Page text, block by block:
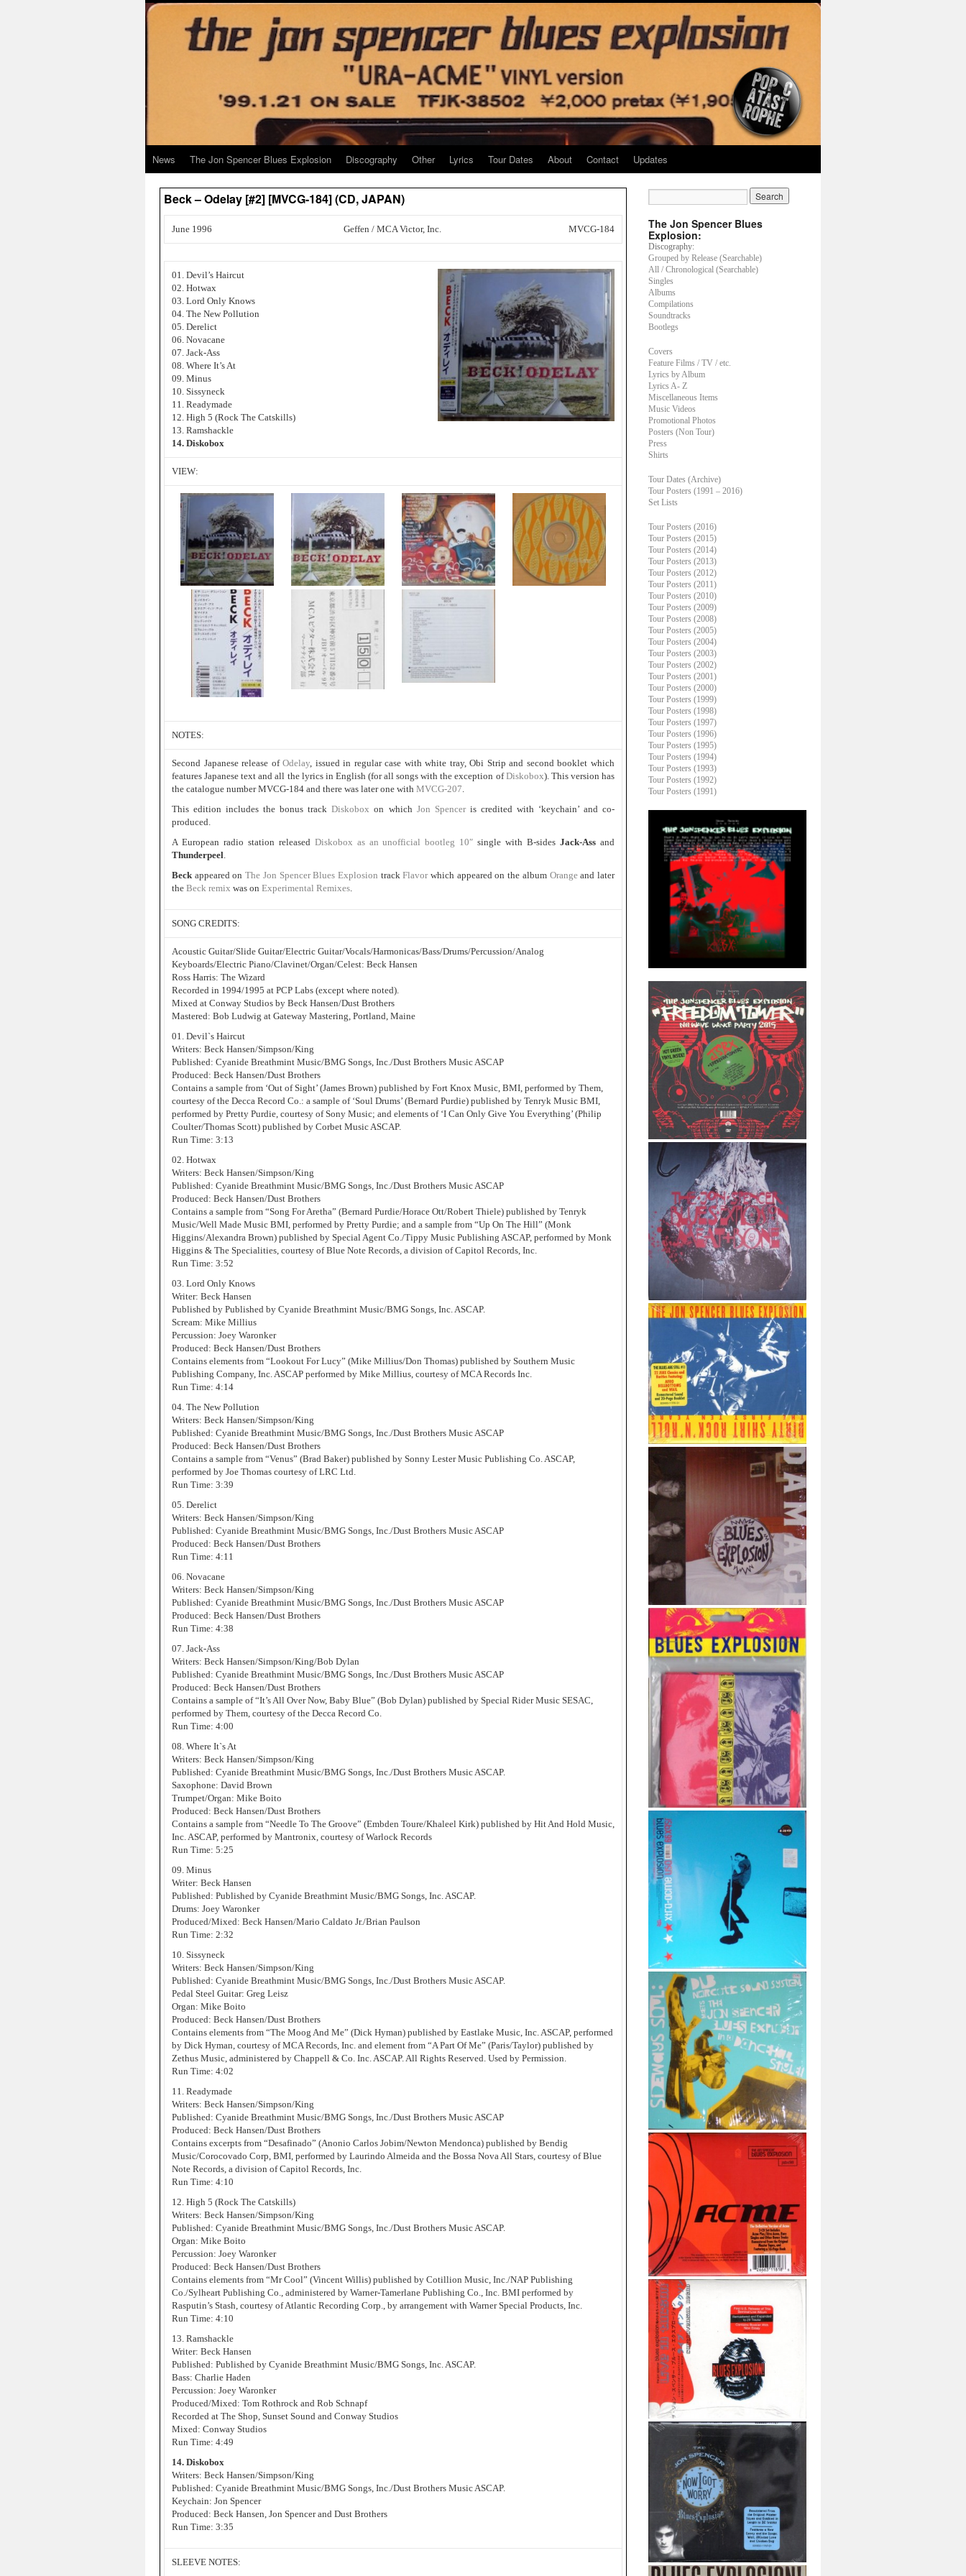
News The Jon Spencer Blues Explosion Discography Other Lyrics Tour Dates About Contact Updates
Beck – Odelay [#2] [MVCG-184] (CD, JAPAN)
June 1996 Geffen / MCA Victor, Inc. MVCG-184
01. Devil’s Haircut
02. Hotwax
03. Lord Only Knows
04. The New Pollution
05. Derelict
06. Novacane
07. Jack-Ass
08. Where It’s At
09. Minus
10. Sissyneck
11. Readymade
12. High 5 (Rock The Catskills)
13. Ramshackle
14. Diskobox
VIEW:
NOTES:
Second Japanese release ofOdelay, issued in regular case with white tray, Obi Strip and second booklet which
features Japanese text and all the lyrics in English (for all songs with the exception ofDiskobox). This version has
the catalogue number MVCG-184 and there was later one with MVCG-207.
This edition includes the bonus trackDiskobox on which Jon Spencer is credited with ‘keychain’ and co-
produced.
A European radio station released Diskobox as an unofficial bootleg 10″ single with B-sidesJack-Ass and
Thunderpeel.
Beck appeared onThe Jon Spencer Blues Explosion trackFlavorwhich appeared on the album Orangeand later
the Beck remix was on Experimental Remixes.
SONG CREDITS:
Acoustic Guitar/Slide Guitar/Electric Guitar/Vocals/Harmonicas/Bass/Drums/Percussion/Analog
Keyboards/Electric Piano/Clavinet/Organ/Celest: Beck Hansen
Ross Harris: The Wizard
Recorded in 1994/1995 at PCP Labs (except where noted).
Mixed at Conway Studios by Beck Hansen/Dust Brothers
Mastered: Bob Ludwig at Gateway Mastering, Portland, Maine
01. Devil`s Haircut
Writers: Beck Hansen/Simpson/King
Published: Cyanide Breathmint Music/BMG Songs, Inc./Dust Brothers Music ASCAP
Produced: Beck Hansen/Dust Brothers
Contains a sample from ‘Out of Sight’ (James Brown) published by Fort Knox Music, BMI, performed by Them,
courtesy of the Decca Record Co.: a sample of ‘Soul Drums’ (Bernard Purdie) published by Tenryk Music BMI,
performed by Pretty Purdie, courtesy of Sony Music; and elements of ‘I Can Only Give You Everything’ (Philip
Coulter/Thomas Scott) published by Corbet Music ASCAP.
Run Time: 3:13
02. Hotwax
Writers: Beck Hansen/Simpson/King
Published: Cyanide Breathmint Music/BMG Songs, Inc./Dust Brothers Music ASCAP
Produced: Beck Hansen/Dust Brothers
Contains a sample from “Song For Aretha” (Bernard Purdie/Horace Ott/Robert Thiele) published by Tenryk
Music/Well Made Music BMI, performed by Pretty Purdie; and a sample from “Up On The Hill” (Monk
Higgins/Alexandra Brown) published by Special Agent Co./Tippy Music Publishing ASCAP, performed by Monk
Higgins & The Specialities, courtesy of Blue Note Records, a division of Capitol Records, Inc.
Run Time: 3:52
03. Lord Only Knows
Writer: Beck Hansen
Published by Published by Cyanide Breathmint Music/BMG Songs, Inc. ASCAP.
Scream: Mike Millius
Percussion: Joey Waronker
Produced: Beck Hansen/Dust Brothers
Contains elements from “Lookout For Lucy” (Mike Millius/Don Thomas) published by Southern Music
Publishing Company, Inc. ASCAP performed by Mike Millius, courtesy of MCA Records Inc.
Run Time: 4:14
04. The New Pollution
Writers: Beck Hansen/Simpson/King
Published: Cyanide Breathmint Music/BMG Songs, Inc./Dust Brothers Music ASCAP
Produced: Beck Hansen/Dust Brothers
Contains a sample from “Venus” (Brad Baker) published by Sonny Lester Music Publishing Co. ASCAP,
performed by Joe Thomas courtesy of LRC Ltd.
Run Time: 3:39
05. Derelict
Writers: Beck Hansen/Simpson/King
Published: Cyanide Breathmint Music/BMG Songs, Inc./Dust Brothers Music ASCAP
Produced: Beck Hansen/Dust Brothers
Run Time: 4:11
06. Novacane
Writers: Beck Hansen/Simpson/King
Published: Cyanide Breathmint Music/BMG Songs, Inc./Dust Brothers Music ASCAP
Produced: Beck Hansen/Dust Brothers
Run Time: 4:38
07. Jack-Ass
Writers: Beck Hansen/Simpson/King/Bob Dylan
Published: Cyanide Breathmint Music/BMG Songs, Inc./Dust Brothers Music ASCAP
Produced: Beck Hansen/Dust Brothers
Contains a sample of “It’s All Over Now, Baby Blue” (Bob Dylan) published by Special Rider Music SESAC,
performed by Them, courtesy of the Decca Record Co.
Run Time: 4:00
08. Where It`s At
Writers: Beck Hansen/Simpson/King
Published: Cyanide Breathmint Music/BMG Songs, Inc./Dust Brothers Music ASCAP.
Saxophone: David Brown
Trumpet/Organ: Mike Boito
Produced: Beck Hansen/Dust Brothers
Contains a sample from “Needle To The Groove” (Embden Toure/Khaleel Kirk) published by Hit And Hold Music,
Inc. ASCAP, performed by Mantronix, courtesy of Warlock Records
Run Time: 5:25
09. Minus
Writer: Beck Hansen
Published: Published by Cyanide Breathmint Music/BMG Songs, Inc. ASCAP.
Drums: Joey Waronker
Produced/Mixed: Beck Hansen/Mario Caldato Jr./Brian Paulson
Run Time: 2:32
10. Sissyneck
Writers: Beck Hansen/Simpson/King
Published: Cyanide Breathmint Music/BMG Songs, Inc./Dust Brothers Music ASCAP.
Pedal Steel Guitar: Greg Leisz
Organ: Mike Boito
Produced: Beck Hansen/Dust Brothers
Contains elements from “The Moog And Me” (Dick Hyman) published by Eastlake Music, Inc. ASCAP, performed
by Dick Hyman, courtesy of MCA Records, Inc. and element from “A Part Of Me” (Paris/Taylor) published by
Zethus Music, administered by Chappell & Co. Inc. ASCAP. All Rights Reserved. Used by Permission.
Run Time: 4:02
11. Readymade
Writers: Beck Hansen/Simpson/King
Published: Cyanide Breathmint Music/BMG Songs, Inc./Dust Brothers Music ASCAP
Produced: Beck Hansen/Dust Brothers
Contains excerpts from “Desafinado” (Anonio Carlos Jobim/Newton Mendonca) published by Bendig
Music/Corocovado Corp, BMI, performed by Laurindo Almeida and the Bossa Nova All Stars, courtesy of Blue
Note Records, a division of Capitol Records, Inc.
Run Time: 4:10
12. High 5 (Rock The Catskills)
Writers: Beck Hansen/Simpson/King
Published: Cyanide Breathmint Music/BMG Songs, Inc./Dust Brothers Music ASCAP.
Organ: Mike Boito
Percussion: Joey Waronker
Produced: Beck Hansen/Dust Brothers
Contains elements from “Mr Cool” (Vincent Willis) published by Cotillion Music, Inc./NAP Publishing
Co./Sylheart Publishing Co., administered by Warner-Tamerlane Publishing Co., Inc. BMI performed by
Rasputin’s Stash, courtesy of Atlantic Recording Corp., by arrangement with Warner Special Products, Inc.
Run Time: 4:10
13. Ramshackle
Writer: Beck Hansen
Published: Published by Cyanide Breathmint Music/BMG Songs, Inc. ASCAP.
Bass: Charlie Haden
Percussion: Joey Waronker
Produced/Mixed: Tom Rothrock and Rob Schnapf
Recorded at The Shop, Sunset Sound and Conway Studios
Mixed: Conway Studios
Run Time: 4:49
14. Diskobox
Writers: Beck Hansen/Simpson/King
Published: Cyanide Breathmint Music/BMG Songs, Inc./Dust Brothers Music ASCAP.
Keychain: Jon Spencer
Produced: Beck Hansen, Jon Spencer and Dust Brothers
Run Time: 3:35
SLEEVE NOTES:
The Jon Spencer Blues
Explosion:
Discography:
Grouped by Release (Searchable)
All / Chronological (Searchable)
Singles
Albums
Compilations
Soundtracks
Bootlegs
Covers
Feature Films / TV / etc.
Lyrics by Album
Lyrics A- Z
Miscellaneous Items
Music Videos
Promotional Photos
Posters (Non Tour)
Press
Shirts
Tour Dates (Archive)
Tour Posters (1991 – 2016)
Set Lists
Tour Posters (2016)
Tour Posters (2015)
Tour Posters (2014)
Tour Posters (2013)
Tour Posters (2012)
Tour Posters (2011)
Tour Posters (2010)
Tour Posters (2009)
Tour Posters (2008)
Tour Posters (2005)
Tour Posters (2004)
Tour Posters (2003)
Tour Posters (2002)
Tour Posters (2001)
Tour Posters (2000)
Tour Posters (1999)
Tour Posters (1998)
Tour Posters (1997)
Tour Posters (1996)
Tour Posters (1995)
Tour Posters (1994)
Tour Posters (1993)
Tour Posters (1992)
Tour Posters (1991)